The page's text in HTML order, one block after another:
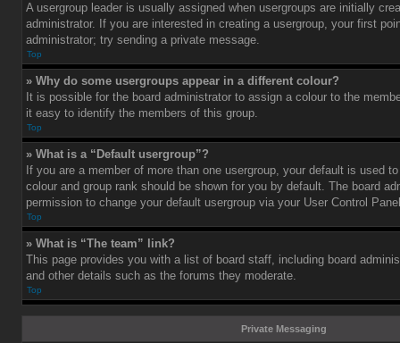
A usergroup leader is usually assigned when usergroups are initially
administrator. If you are interested in creating a usergroup, your first
administrator; try sending a private message.
Top
» Why do some usergroups appear in a different colour?
It is possible for the board administrator to assign a colour to the
it easy to identify the members of this group.
Top
» What is a “Default usergroup”?
If you are a member of more than one usergroup, your default is used
colour and group rank should be shown for you by default. The board
permission to change your default usergroup via your User Control
Top
» What is “The team” link?
This page provides you with a list of board staff, including board
and other details such as the forums they moderate.
Top
Private Messaging